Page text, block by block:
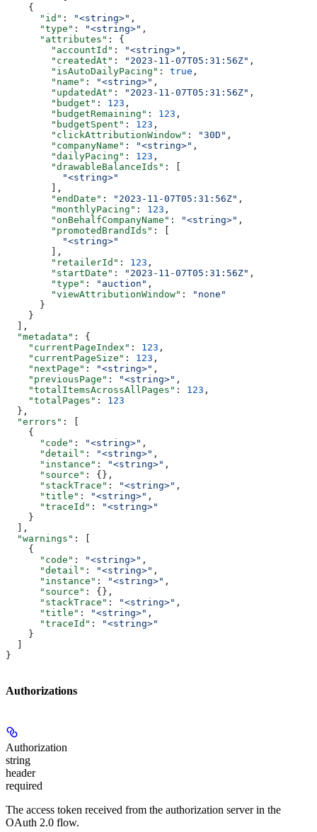
    {
      "id"
: "<string>" ,
      "type"
: "<string>" ,
      "attributes"
: {
        "accountId"
: "<string>" ,
        "createdAt"
: "2023-11-07T05:31:56Z" ,
        "isAutoDailyPacing"
: true ,
        "name"
: "<string>" ,
        "updatedAt"
: "2023-11-07T05:31:56Z" ,
        "budget"
: 123 ,
        "budgetRemaining"
: 123 ,
        "budgetSpent"
: 123 ,
        "clickAttributionWindow"
: "30D" ,
        "companyName"
: "<string>" ,
        "dailyPacing"
: 123 ,
        "drawableBalanceIds"
: [
          "<string>"
        ],
        "endDate"
: "2023-11-07T05:31:56Z" ,
        "monthlyPacing"
: 123 ,
        "onBehalfCompanyName"
: "<string>" ,
        "promotedBrandIds"
: [
          "<string>"
        ],
        "retailerId"
: 123 ,
        "startDate"
: "2023-11-07T05:31:56Z" ,
        "type"
: "auction" ,
        "viewAttributionWindow"
:
"none"
      }
    }
  ],
  "metadata"
: {
    "currentPageIndex"
: 123 ,
    "currentPageSize"
: 123 ,
    "nextPage"
: "<string>" ,
    "previousPage"
: "<string>" ,
    "totalItemsAcrossAllPages"
: 123 ,
    "totalPages"
: 123
  },
  "errors"
: [
    {
      "code"
: "<string>" ,
      "detail"
: "<string>" ,
      "instance"
: "<string>" ,
      "source"
: {},
      "stackTrace"
: "<string>" ,
      "title"
: "<string>" ,
      "traceId"
:
"<string>"
    }
  ],
  "warnings"
: [
    {
      "code"
: "<string>" ,
      "detail"
: "<string>" ,
      "instance"
: "<string>" ,
      "source"
: {},
      "stackTrace"
: "<string>" ,
      "title"
: "<string>" ,
      "traceId"
:
"<string>"
    }
}
Authorizations
Authorization
string
header
required
The access token received from the authorization server in the
OAuth 2.0 flow.